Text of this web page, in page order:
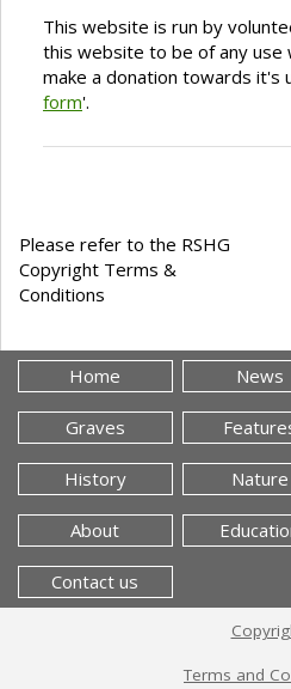
This website is run by
this website to be of any use
make a donation towards it's
form'.
Please refer to the RSHG
Copyright Terms &
Conditions
Home News
Graves
History Nature
About
Contact us
Terms and